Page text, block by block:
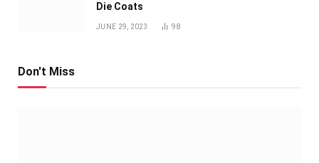
Die Coats
JUNE 29, 2023 98
Don't Miss